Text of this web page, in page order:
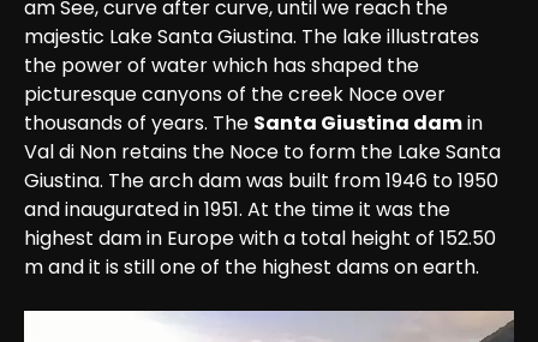
am See, curve after curve, until we reach the
majestic Lake Santa Giustina. The lake illustrates
the power of water which has shaped the
picturesque canyons of the creek Noce over
thousands of years. The Santa Giustina dam in
Val di Non retains the Noce to form the Lake Santa
Giustina. The arch dam was built from 1946 to 1950
and inaugurated in 1951. At the time it was the
highest dam in Europe with a total height of 152.50
m and it is still one of the highest dams on earth.